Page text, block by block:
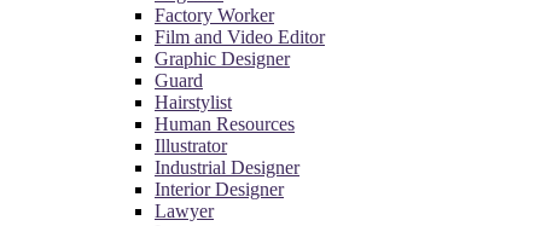
Factory Worker
Film and Video Editor
Graphic Designer
Guard
Hairstylist
Human Resources
Illustrator
Industrial Designer
Interior Designer
Lawyer